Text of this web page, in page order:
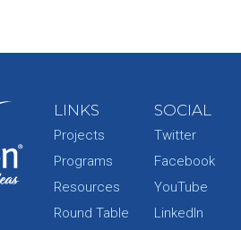
LINKS
Projects
Programs
Resources
Round Table
SOCIAL
Twitter
Facebook
YouTube
LinkedIn